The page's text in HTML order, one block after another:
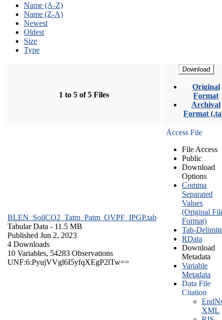
Name (A-Z)
Name (Z-A)
Newest
Oldest
Size
Type
1 to 5 of 5 Files
Download
Original
Format
Archival
Format
BLEN_SoilCO2_Tatm_Patm_OVPF_IPGP.tab
Tabular Data - 11.5 MB
Published Jun 2, 2023
4 Downloads
10 Variables, 54283 Observations
UNF:6:PyujVVgl6I5yfqXEgP2lTw==
Access File
File Access
Public
Download
Options
Comma
Separated
Values
(Original
Format)
Tab-
RData
Download
Metadata
Variable
Metadata
Data File
Citation
XML